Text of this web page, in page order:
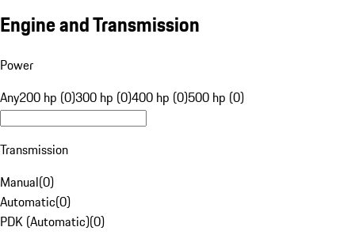
Engine and Transmission
Power
Any200 hp (0)300 hp (0)400 hp (0)500 hp (0)
Transmission
Manual(0)
Automatic(0)
PDK (Automatic)(0)